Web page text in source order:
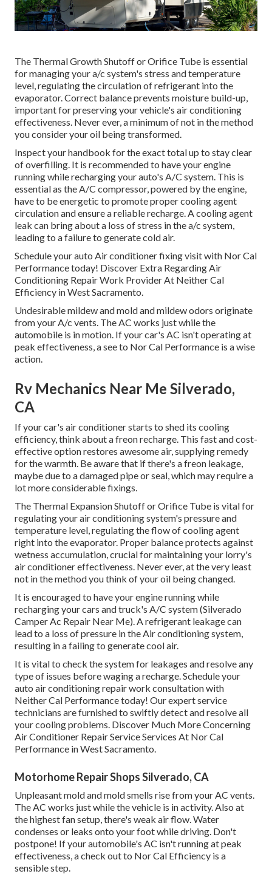
The Thermal Growth Shutoff or Orifice Tube is essential
for managing your a/c system's stress and temperature
level, regulating the circulation of refrigerant into the
evaporator. Correct balance prevents moisture build-up,
important for preserving your vehicle's air conditioning
effectiveness. Never ever, a minimum of not in the method
you consider your oil being transformed.
Inspect your handbook for the exact total up to stay clear
of overfilling. It is recommended to have your engine
running while recharging your auto's A/C system. This is
essential as the A/C compressor, powered by the engine,
have to be energetic to promote proper cooling agent
circulation and ensure a reliable recharge. A cooling agent
leak can bring about a loss of stress in the a/c system,
leading to a failure to generate cold air.
Schedule your auto Air conditioner fixing visit with Nor Cal
Performance today! Discover Extra Regarding Air
Conditioning Repair Work Provider At Neither Cal
Efficiency in West Sacramento.
Undesirable mildew and mold and mildew odors originate
from your A/c vents. The AC works just while the
automobile is in motion. If your car's AC isn't operating at
peak effectiveness, a see to Nor Cal Performance is a wise
action.
Rv Mechanics Near Me Silverado,
CA
If your car's air conditioner starts to shed its cooling
efficiency, think about a freon recharge. This fast and cost-
effective option restores awesome air, supplying remedy
for the warmth. Be aware that if there's a freon leakage,
maybe due to a damaged pipe or seal, which may require a
lot more considerable fixings.
The Thermal Expansion Shutoff or Orifice Tube is vital for
regulating your air conditioning system's pressure and
temperature level, regulating the flow of cooling agent
right into the evaporator. Proper balance protects against
wetness accumulation, crucial for maintaining your lorry's
air conditioner effectiveness. Never ever, at the very least
not in the method you think of your oil being changed.
It is encouraged to have your engine running while
recharging your cars and truck's A/C system (Silverado
Camper Ac Repair Near Me). A refrigerant leakage can
lead to a loss of pressure in the Air conditioning system,
resulting in a failing to generate cool air.
It is vital to check the system for leakages and resolve any
type of issues before waging a recharge. Schedule your
auto air conditioning repair work consultation with
Neither Cal Performance today! Our expert service
technicians are furnished to swiftly detect and resolve all
your cooling problems. Discover Much More Concerning
Air Conditioner Repair Service Services At Nor Cal
Performance in West Sacramento.
Motorhome Repair Shops Silverado, CA
Unpleasant mold and mold smells rise from your AC vents.
The AC works just while the vehicle is in activity. Also at
the highest fan setup, there's weak air flow. Water
condenses or leaks onto your foot while driving. Don't
postpone! If your automobile's AC isn't running at peak
effectiveness, a check out to Nor Cal Efficiency is a
sensible step.